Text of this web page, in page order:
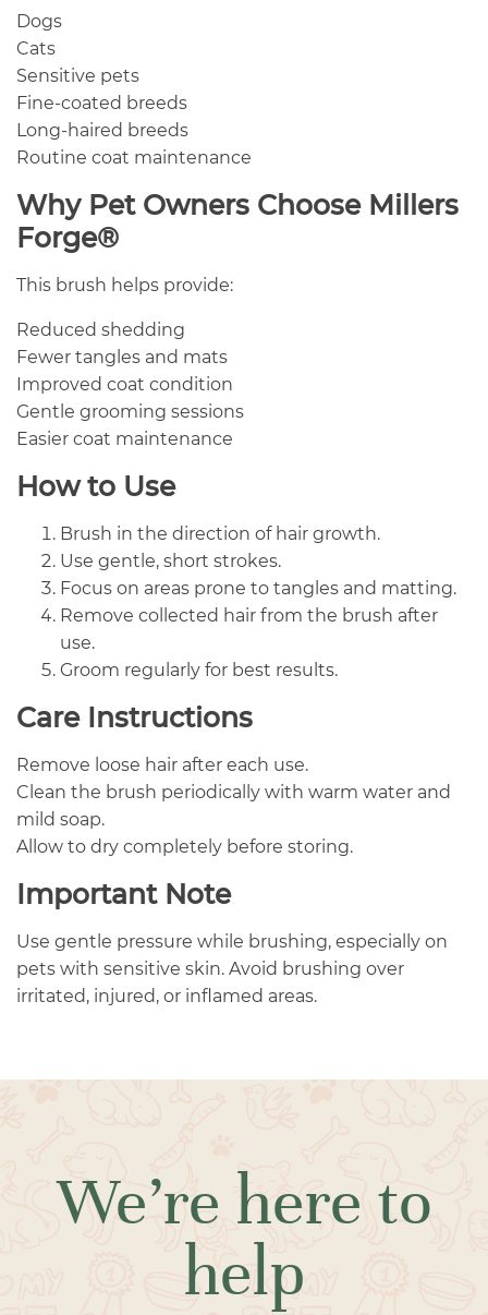
Dogs
Cats
Sensitive pets
Fine-coated breeds
Long-haired breeds
Routine coat maintenance
Why Pet Owners Choose Millers
Forge®
This brush helps provide:
Reduced shedding
Fewer tangles and mats
Improved coat condition
Gentle grooming sessions
Easier coat maintenance
How to Use
Brush in the direction of hair growth.
Use gentle, short strokes.
Focus on areas prone to tangles and matting.
Remove collected hair from the brush after
use.
Groom regularly for best results.
Care Instructions
Remove loose hair after each use.
Clean the brush periodically with warm water and
mild soap.
Allow to dry completely before storing.
Important Note
Use gentle pressure while brushing, especially on
pets with sensitive skin. Avoid brushing over
irritated, injured, or inflamed areas.
We’re here to
help